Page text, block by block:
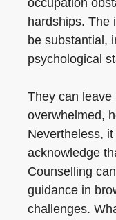
occupation
hardships. The
be substantial,
psychological
They can leave
overwhelmed,
Nevertheless,
acknowledge
Counselling
guidance in
challenges.